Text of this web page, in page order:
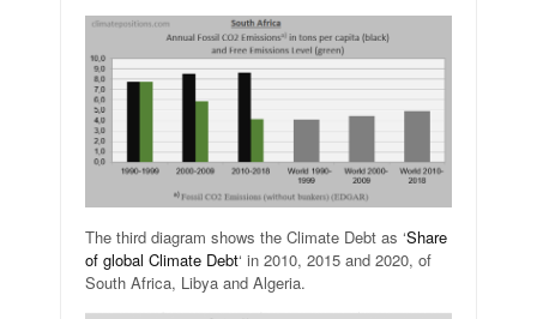
The third diagram shows the Climate Debt as ‘Share
of global Climate Debt‘ in 2010, 2015 and 2020, of
South Africa, Libya and Algeria.